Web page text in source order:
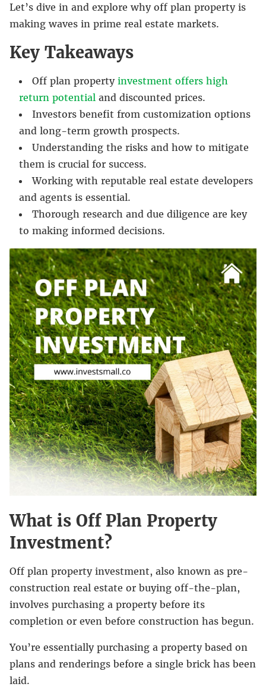
Let’s dive in and explore why off plan property is
making waves in prime real estate markets.
Key Takeaways
Off plan property investment offers high
return potential and discounted prices.
Investors benefit from customization options
and long-term growth prospects.
Understanding the risks and how to mitigate
them is crucial for success.
Working with reputable real estate developers
and agents is essential.
Thorough research and due diligence are key
to making informed decisions.
What is Off Plan Property
Investment?
Off plan property investment, also known as pre-
construction real estate or buying off-the-plan,
involves purchasing a property before its
completion or even before construction has begun.
You’re essentially purchasing a property based on
plans and renderings before a single brick has been
laid.